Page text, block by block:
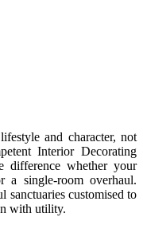
and character, not
Interior Decorating
whether your
a single-room overhaul.
sanctuaries customised to
with utility.